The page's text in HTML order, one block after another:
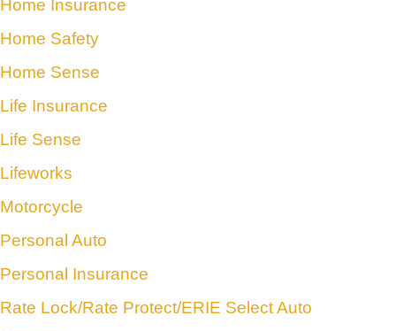
Home Insurance
Home Safety
Home Sense
Life Insurance
Life Sense
Lifeworks
Motorcycle
Personal Auto
Personal Insurance
Rate Lock/Rate Protect/ERIE Select Auto